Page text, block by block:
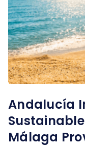
Andalucía
Málaga